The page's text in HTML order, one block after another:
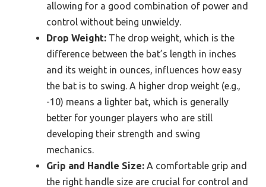
allowing for a good combination of power and
control without being unwieldy.
Drop Weight: The drop weight, which is the
difference between the bat’s length in inches
and its weight in ounces, influences how easy
the bat is to swing. A higher drop weight (e.g.,
-10) means a lighter bat, which is generally
better for younger players who are still
developing their strength and swing
mechanics.
Grip and Handle Size: A comfortable grip and
the right handle size are crucial for control and